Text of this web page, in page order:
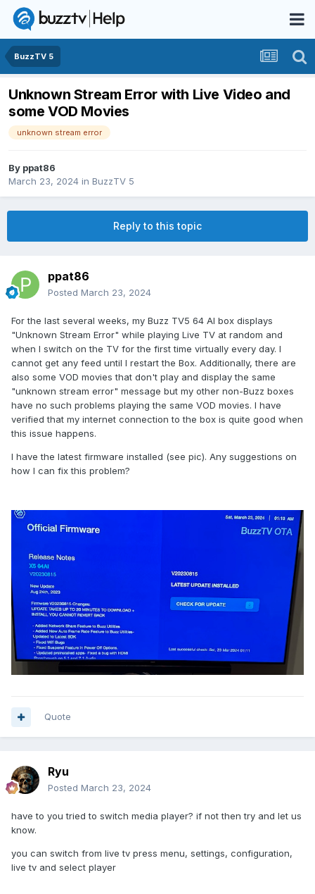
BuzzTV 5
Unknown Stream Error with Live Video and
some VOD Movies
unknown stream error
By ppat86
March 23, 2024 in BuzzTV 5
Reply to this topic
ppat86
Posted March 23, 2024
For the last several weeks, my Buzz TV5 64 AI box displays
"Unknown Stream Error" while playing Live TV at random and
when I switch on the TV for the first time virtually every day. I
cannot get any feed until I restart the Box. Additionally, there are
also some VOD movies that don't play and display the same
"unknown stream error" message but my other non-Buzz boxes
have no such problems playing the same VOD movies. I have
verified that my internet connection to the box is quite good when
this issue happens.
I have the latest firmware installed (see pic). Any suggestions on
how I can fix this problem?
Quote
Ryu
Posted March 23, 2024
have to you tried to switch media player? if not then try and let us
know.
you can switch from live tv press menu, settings, configuration,
live tv and select player